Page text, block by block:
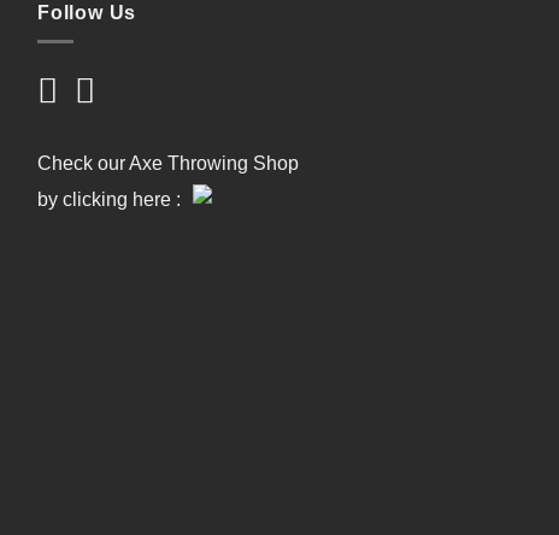
Follow Us
Check our Axe Throwing Shop
by clicking here :